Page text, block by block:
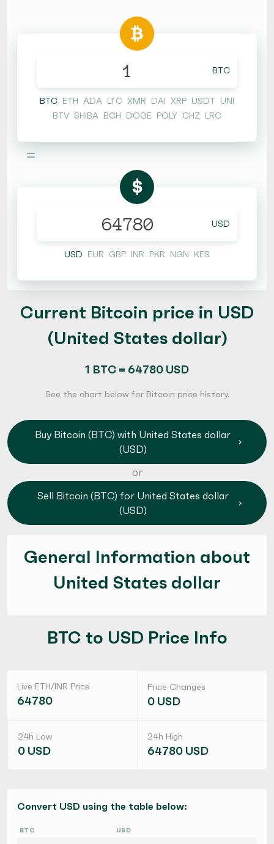
BTC
BTC ETH ADA LTC XMR DAI XRP USDT UNI
BTV SHIBA BCH DOGE POLY CHZ LRC
=
$
USD
USD EUR GBP INR PKR NGN KES
Current Bitcoin price in USD
(United States dollar)
1 BTC = 64780 USD
See the chart below for Bitcoin price history.
Buy Bitcoin (BTC) with United States dollar
(USD)
or
Sell Bitcoin (BTC) for United States dollar
(USD)
General Information about
United States dollar
BTC to USD Price Info
Live ETH/INR Price
64780
Price Changes
0 USD
24h Low
0 USD
24h High
64780 USD
Convert USD using the table below:
BTC USD